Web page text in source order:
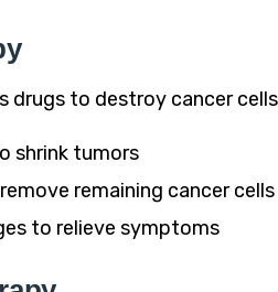
drugs to destroy cancer
shrink tumors
remaining cancer cells
to relieve symptoms